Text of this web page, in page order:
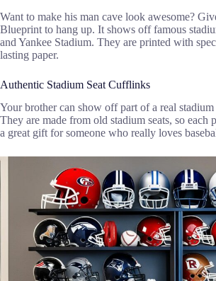
Want to make his man cave look awesome?
Blueprint to hang up. It shows off famous
and Yankee Stadium. They are printed with
lasting paper.
Authentic Stadium Seat Cufflinks
Your brother can show off part of a real
They are made from old stadium seats, so each
a great gift for someone who really loves